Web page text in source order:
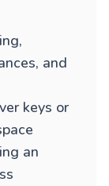
and
keys or
an